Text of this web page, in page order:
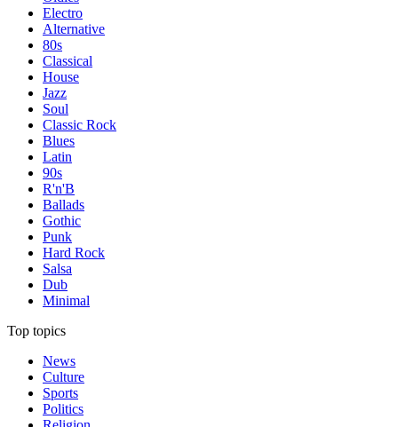
Electro
Alternative
80s
Classical
House
Jazz
Soul
Classic Rock
Blues
Latin
90s
R'n'B
Ballads
Gothic
Punk
Hard Rock
Salsa
Dub
Minimal
Top topics
News
Culture
Sports
Politics